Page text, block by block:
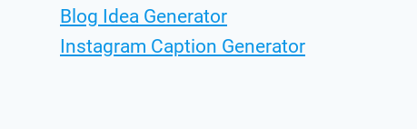
Blog Idea Generator
Instagram Caption Generator